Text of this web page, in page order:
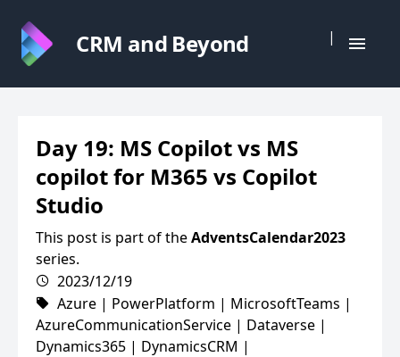
CRM and Beyond |
Day 19: MS Copilot vs MS
copilot for M365 vs Copilot
Studio
This post is part of theAdventsCalendar2023
series.
2023/12/19
Azure | PowerPlatform | MicrosoftTeams |
AzureCommunicationService | Dataverse |
Dynamics365 | DynamicsCRM |